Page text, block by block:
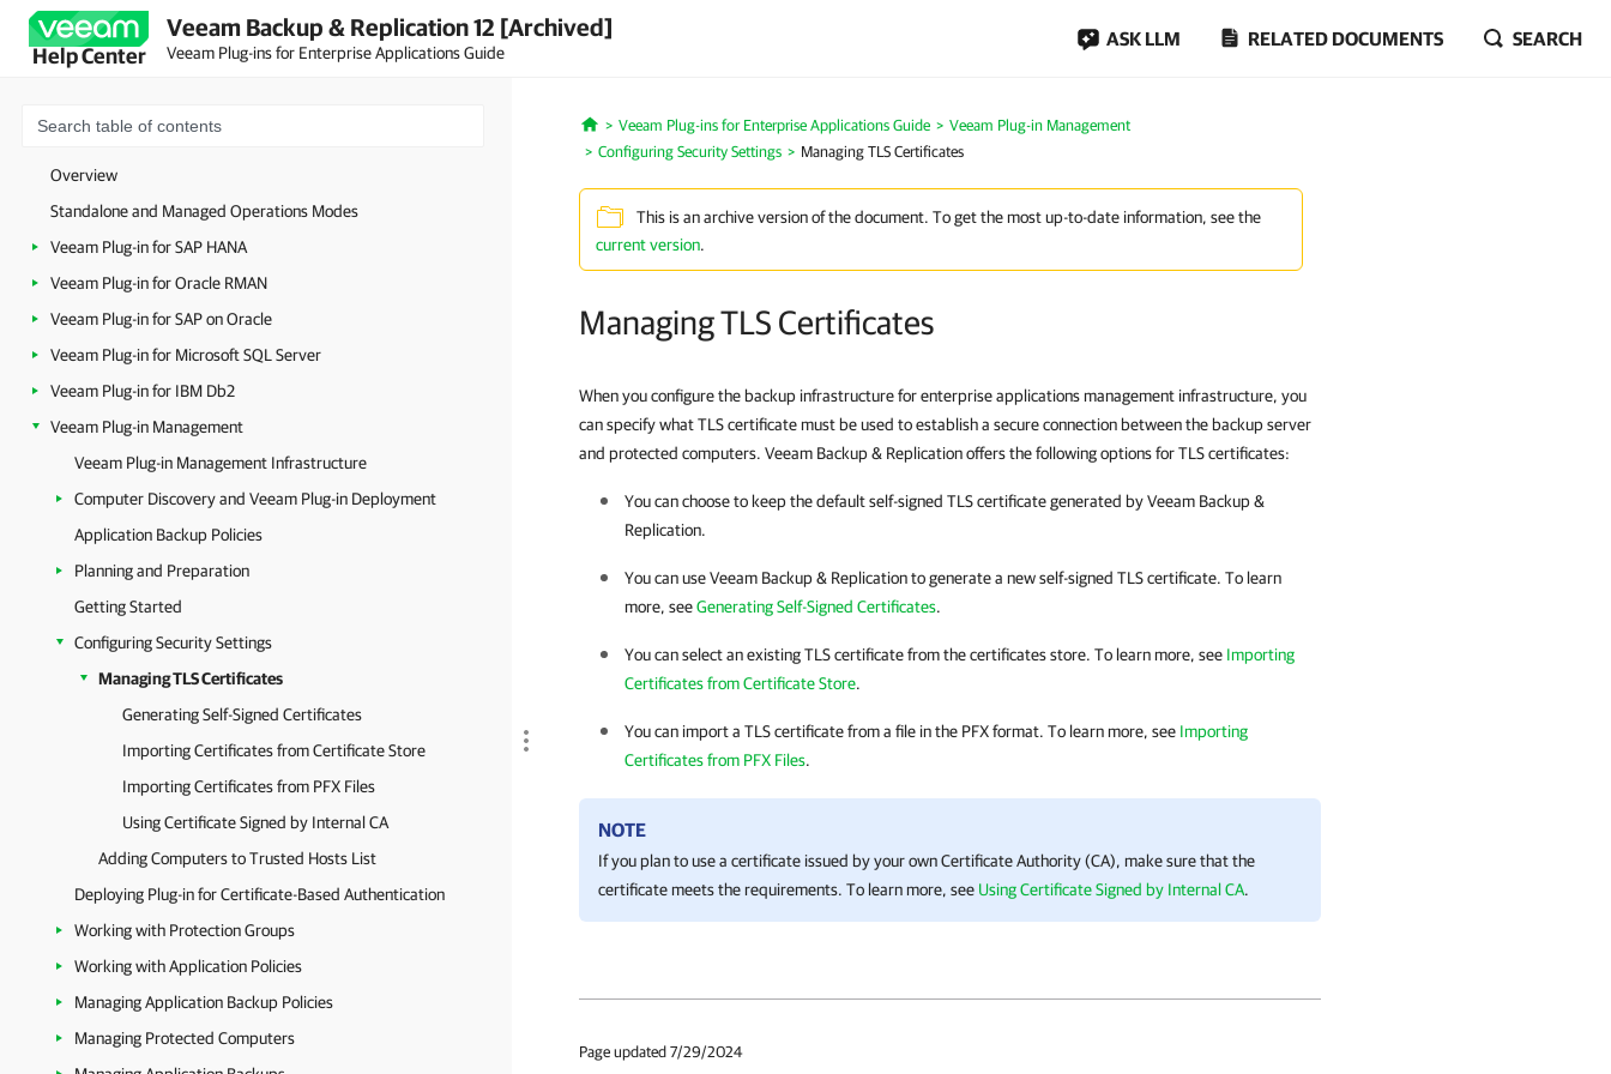
Help Center
Veeam Backup & Replication 12 [Archived]
Veeam Plug-ins for Enterprise Applications Guide
ASK LLM RELATED DOCUMENTS SEARCH
Overview
Standalone and Managed Operations Modes
Veeam Plug-in for SAP HANA
Veeam Plug-in for Oracle RMAN
Veeam Plug-in for SAP on Oracle
Veeam Plug-in for Microsoft SQL Server
Veeam Plug-in for IBM Db2
Veeam Plug-in Management
Veeam Plug-in Management Infrastructure
Computer Discovery and Veeam Plug-in Deployment
Application Backup Policies
Planning and Preparation
Getting Started
Configuring Security Settings
Managing TLS Certificates
Generating Self-Signed Certificates
Importing Certificates from Certificate Store
Importing Certificates from PFX Files
Using Certificate Signed by Internal CA
Adding Computers to Trusted Hosts List
Deploying Plug-in for Certificate-Based Authentication
Working with Protection Groups
Working with Application Policies
Managing Application Backup Policies
Managing Protected Computers
Home
Veeam Plug-ins for Enterprise Applications Guide
Veeam Plug-in Management
Configuring Security Settings
Managing TLS Certificates
This is an archive version of the document. To get the most up-to-date information, see the
current version.
Managing TLS Certificates
When you configure the backup infrastructure for enterprise applications management infrastructure, you
can specify what TLS certificate must be used to establish a secure connection between the backup server
and protected computers. Veeam Backup & Replication offers the following options for TLS certificates:
You can choose to keep the default self-signed TLS certificate generated byVeeam Backup &
Replication.
You can useVeeam Backup & Replicationto generate a new self-signed TLS certificate. To learn
more, seeGenerating Self-Signed Certificates.
You can select an existing TLS certificate from the certificates store. To learn more, see Importing
Certificates from Certificate Store.
You can import a TLS certificate from a file in the PFX format. To learn more, see Importing
Certificates from PFX Files.
NOTE
If you plan to use a certificate issued by your own Certificate Authority (CA), make sure that the
certificate meets the requirements. To learn more, see Using Certificate Signed by Internal CA.
Page updated 7/29/2024